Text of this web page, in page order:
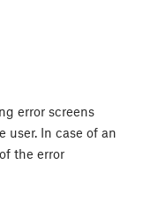
error screens
user. In case of an
the error